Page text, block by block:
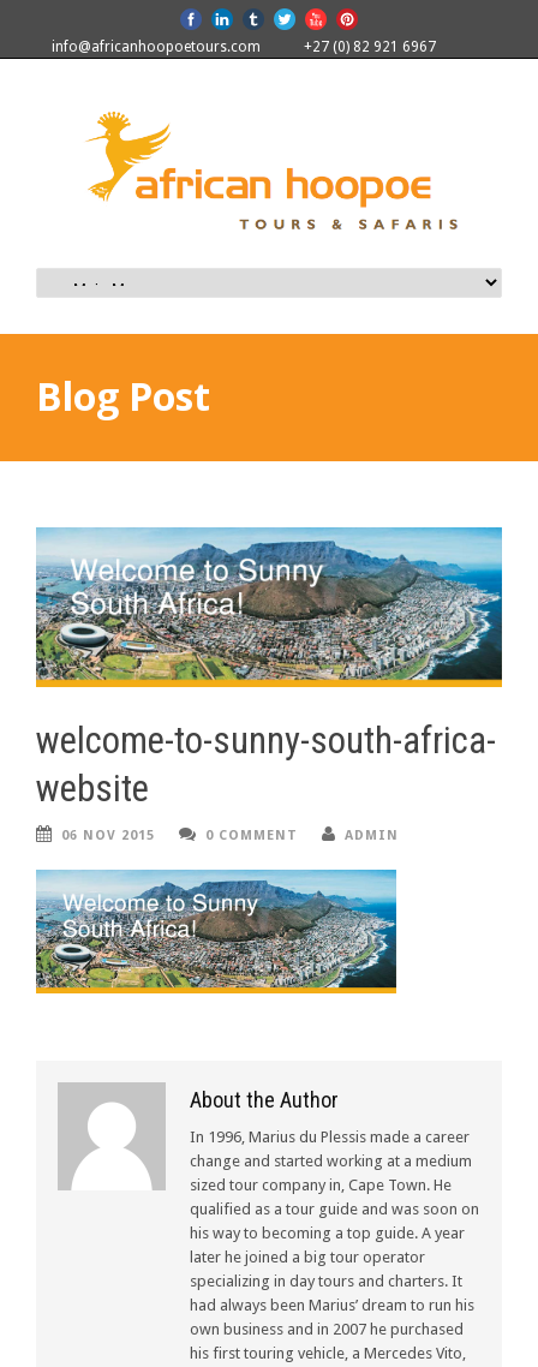
info@africanhoopoetours.com +27 (0) 82 921 6967
Blog Post
welcome-to-sunny-south-africa-
website
06 NOV 2015 0 COMMENT ADMIN
About the Author
In 1996, Marius du Plessis made a career
change and started working at a medium
sized tour company in, Cape Town. He
qualified as a tour guide and was soon on
his way to becoming a top guide. A year
later he joined a big tour operator
specializing in day tours and charters. It
had always been Marius’ dream to run his
own business and in 2007 he purchased
his first touring vehicle, a Mercedes Vito,